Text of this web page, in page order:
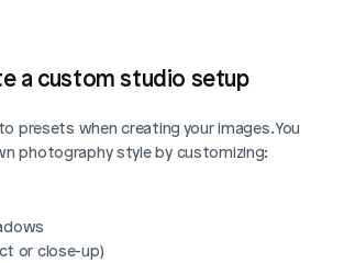
a custom studio setup
presets when creating your images. You
photography style by customizing:
or close-up)